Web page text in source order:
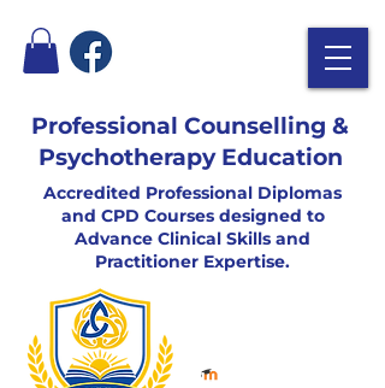
Professional Counselling &
Psychotherapy Education
Accredited Professional Diplomas
and CPD Courses designed to
Advance Clinical Skills and
Practitioner Expertise.